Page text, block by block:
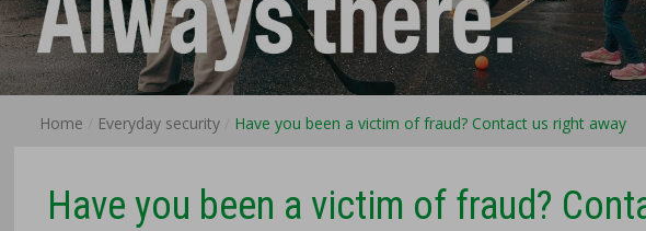
Home Everyday security Have you been a victim of fraud? Contact us right away
Have you been a victim of fraud?